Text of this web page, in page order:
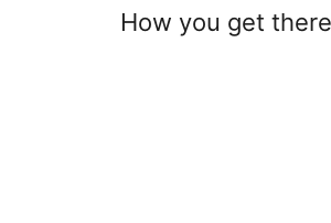
How you get